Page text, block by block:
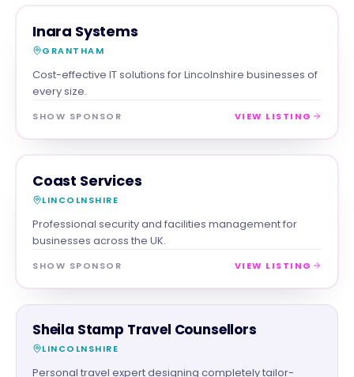
SERVICES
Inara Systems
GRANTHAM
Cost-effective IT solutions for Lincolnshire businesses of
every size.
SHOW SPONSOR VIEW LISTING
SERVICES MAGNA SHOW SPONSOR
Coast Services
LINCOLNSHIRE
Professional security and facilities management for
businesses across the UK.
SHOW SPONSOR VIEW LISTING
SERVICES
Sheila Stamp Travel Counsellors
LINCOLNSHIRE
Personal travel expert designing completely tailor-